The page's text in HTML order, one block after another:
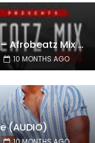
DjMaphorisa – Afrobeatz Mix Vol1 (AUDIO)
10 MONTHS AGO
(AUDIO)